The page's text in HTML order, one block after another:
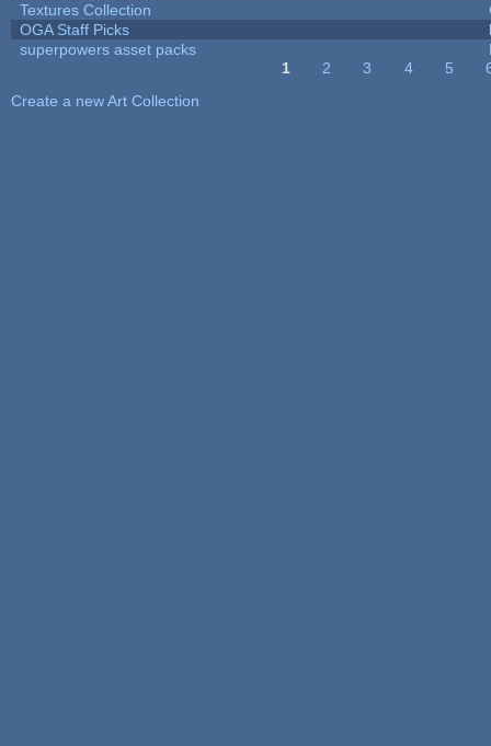
Textures Collection
OGA Staff Picks
superpowers asset packs
1 2 3 4 5
Create a new Art Collection